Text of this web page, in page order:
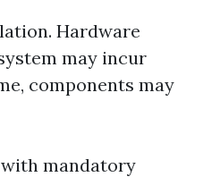
Hardware
may incur
components may
mandatory